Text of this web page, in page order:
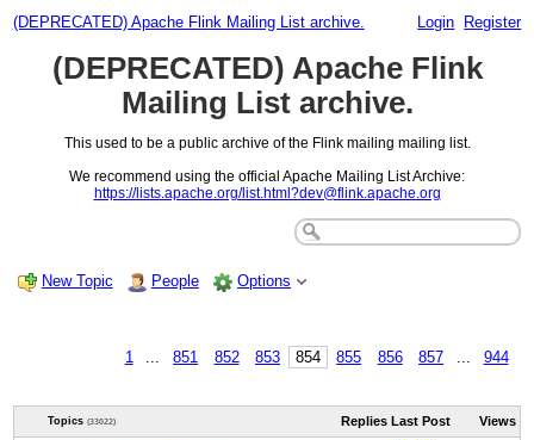
(DEPRECATED) Apache Flink Mailing List archive. Login Register
(DEPRECATED) Apache Flink
Mailing List archive.
This used to be a public archive of the Flink mailing mailing list.
We recommend using the official Apache Mailing List Archive:
https://lists.apache.org/list.html?dev@flink.apache.org
New Topic People Options
1 851 852 853 854 855 856 857 944
Topics (33022) Replies Last Post Views